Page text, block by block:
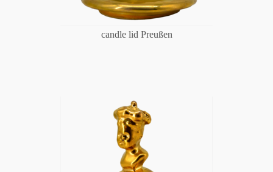
candle lid Preußen